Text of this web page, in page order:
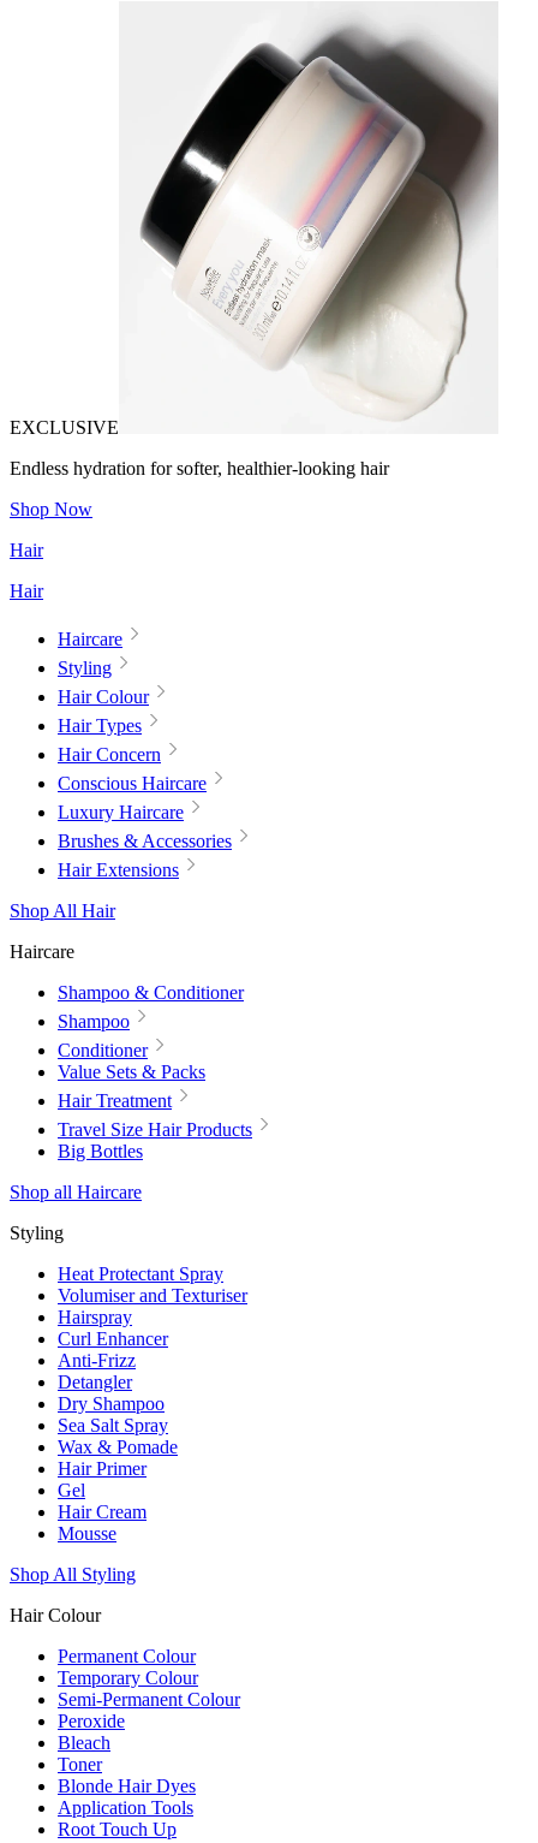
EXCLUSIVE
Endless hydration for softer, healthier-looking hair
Shop Now
Hair
Hair
Haircare
Styling
Hair Colour
Hair Types
Hair Concern
Conscious Haircare
Luxury Haircare
Brushes & Accessories
Hair Extensions
Shop All Hair
Haircare
Shampoo & Conditioner
Shampoo
Conditioner
Value Sets & Packs
Hair Treatment
Travel Size Hair Products
Big Bottles
Shop all Haircare
Styling
Heat Protectant Spray
Volumiser and Texturiser
Hairspray
Curl Enhancer
Anti-Frizz
Detangler
Dry Shampoo
Sea Salt Spray
Wax & Pomade
Hair Primer
Gel
Hair Cream
Mousse
Shop All Styling
Hair Colour
Permanent Colour
Temporary Colour
Semi-Permanent Colour
Peroxide
Bleach
Toner
Blonde Hair Dyes
Application Tools
Root Touch Up